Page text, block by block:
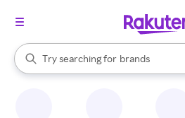
Search Rakuten
Try searching for
stores
brands
groceries
When autocomplete results are